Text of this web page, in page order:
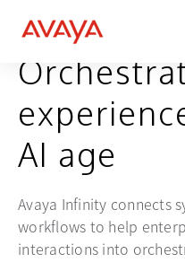
AVAYA INFINITY®
AI age
Avaya Infinity connects
workflows to help
interactions into